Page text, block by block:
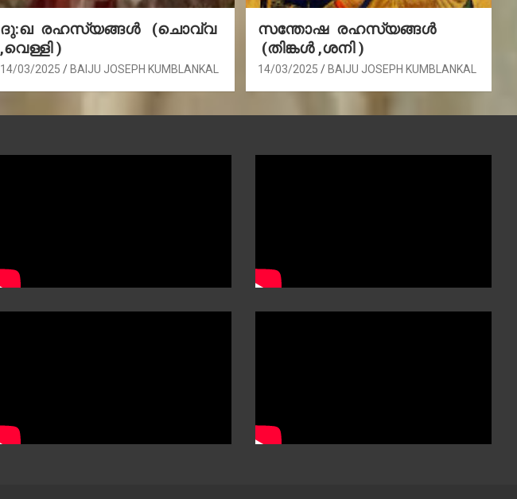
ദു:ഖ രഹസ്യങ്ങൾ (ചൊവ്വ
,വെള്ളി )
14/03/2025 BAIJU JOSEPH KUMBLANKAL
സന്തോഷ രഹസ്യങ്ങൾ
(തിങ്കൾ ,ശനി )
14/03/2025 BAIJU JOSEPH KUMBLANKAL